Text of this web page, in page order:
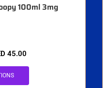
100ml 3mg
45.00